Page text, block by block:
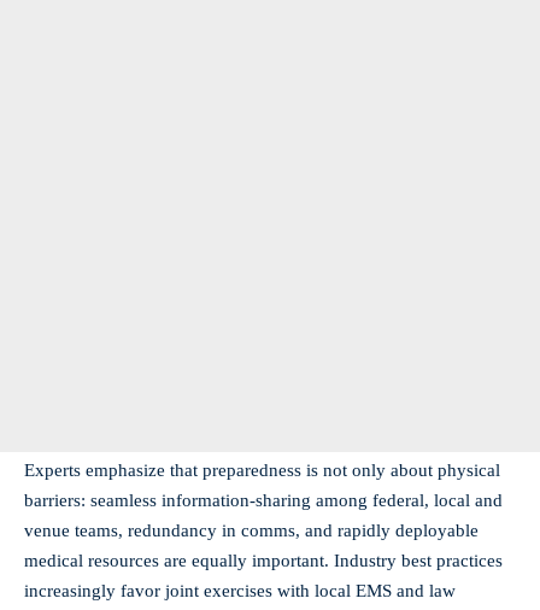
Experts emphasize that preparedness is not only about physical
barriers: seamless information-sharing among federal, local and
venue teams, redundancy in comms, and rapidly deployable
medical resources are equally important. Industry best practices
increasingly favor joint exercises with local EMS and law